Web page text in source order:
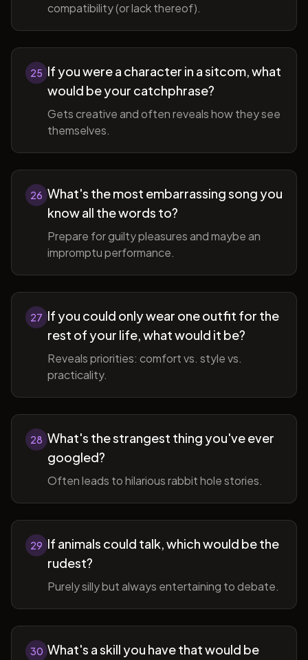
compatibility (or lack thereof).
25 If you were a character in a sitcom, what
would be your catchphrase?
Gets creative and often reveals how they see
themselves.
26 What's the most embarrassing song you
know all the words to?
Prepare for guilty pleasures and maybe an
impromptu performance.
27 If you could only wear one outfit for the
rest of your life, what would it be?
Reveals priorities: comfort vs. style vs.
practicality.
28 What's the strangest thing you've ever
googled?
Often leads to hilarious rabbit hole stories.
29 If animals could talk, which would be the
rudest?
Purely silly but always entertaining to debate.
30 What's a skill you have that would be